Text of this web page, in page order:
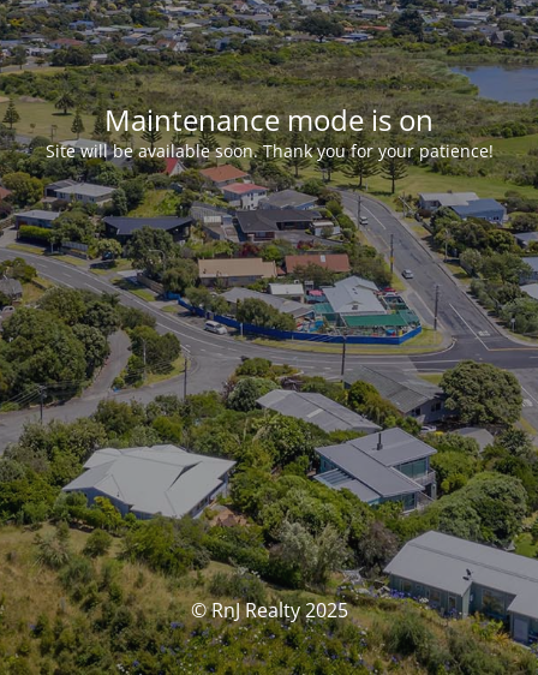
Maintenance mode is on
Site will be available soon. Thank you for your patience!
© RnJ Realty 2025